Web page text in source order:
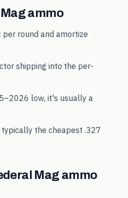
ammo
round and amortize
shipping into the per-
–2026 low, it's usually a
typically the cheapest .327
Mag ammo